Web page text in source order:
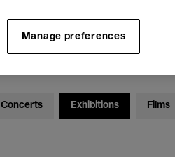
Today
Concerts Exhibitions Films
Manage preferences